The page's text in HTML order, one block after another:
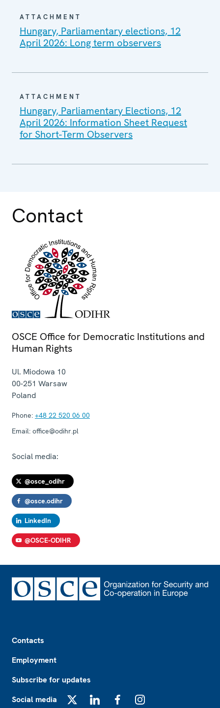
ATTACHMENT
Hungary, Parliamentary elections, 12
April 2026: Long term observers
ATTACHMENT
Hungary, Parliamentary Elections, 12
April 2026: Information Sheet Request
for Short-Term Observers
Contact
OSCE Office for Democratic Institutions and
Human Rights
Ul. Miodowa 10
00-251 Warsaw
Poland
Phone: +48 22 520 06 00
Email: office@odihr.pl
Social media:
@osce_odihr
@osce.odihr
LinkedIn
@OSCE-ODIHR
Contacts
Employment
Subscribe for updates
Social media